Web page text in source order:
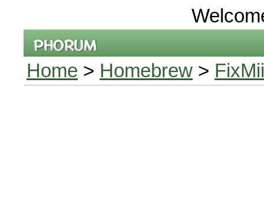
Home > Homebrew > FixMii